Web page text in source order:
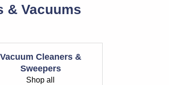
& Vacuums
Vacuum Cleaners &
Sweepers
Shop all